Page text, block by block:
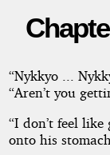
The
Lexal
Affair
“Nykkyo ...
“Aren’t you
“I don’t feel
onto his stomach.